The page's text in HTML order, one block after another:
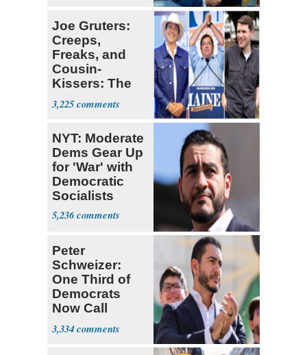
Joe Gruters:
Creeps,
Freaks, and
Cousin-
Kissers: The
Dems' Midterm
Ticket
3,225
NYT: Moderate
Dems Gear Up
for 'War' with
Democratic
Socialists
5,236
Peter
Schweizer:
One Third of
Democrats
Now Call
Themselves
Socialists
3,334